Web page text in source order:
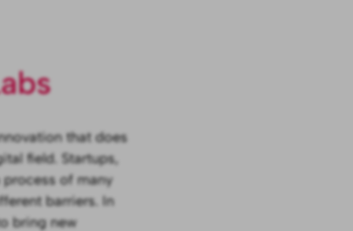
that does
field. Startups,
of many
barriers. In
bring new